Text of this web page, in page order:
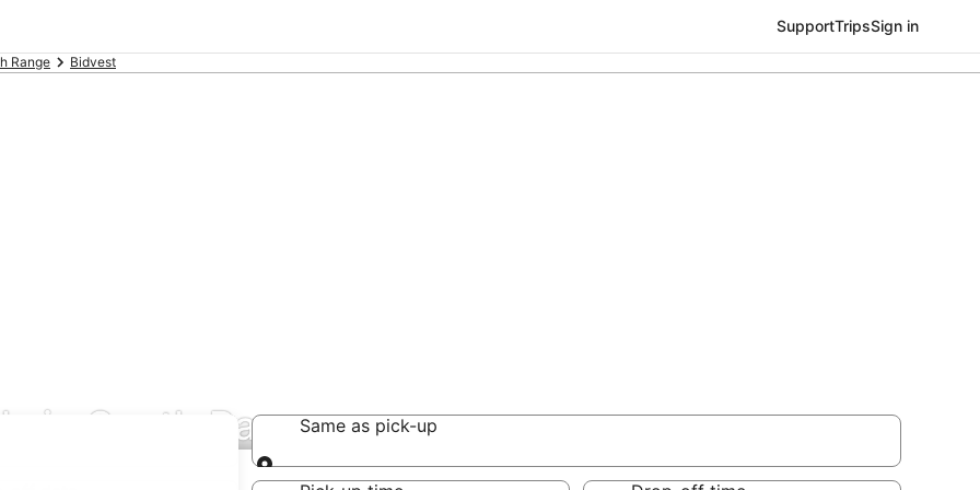
SupportTripsSign in
Range Bidvest
in South RangeSame as pick-up
Same as pick-up